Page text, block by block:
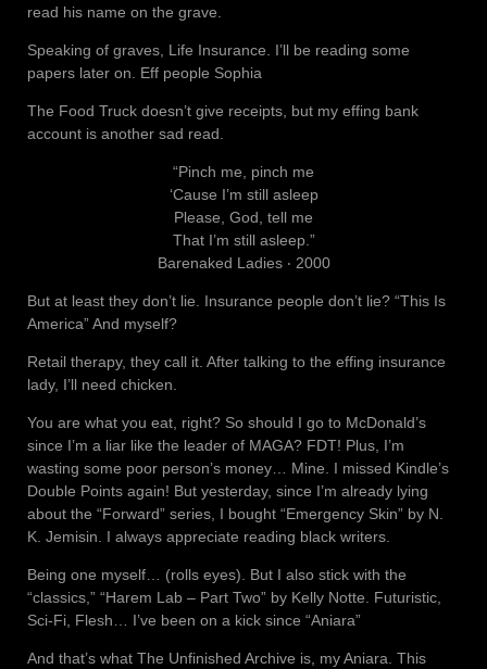
read his name on the grave.
Speaking of graves, Life Insurance. I’ll be reading some
papers later on. Eff people Sophia
The Food Truck doesn’t give receipts, but my effing bank
account is another sad read.
“Pinch me, pinch me
‘Cause I’m still asleep
Please, God, tell me
That I’m still asleep.”
Barenaked Ladies ‧ 2000
But at least they don’t lie. Insurance people don’t lie? “This Is
America” And myself?
Retail therapy, they call it. After talking to the effing insurance
lady, I’ll need chicken.
You are what you eat, right? So should I go to McDonald’s
since I’m a liar like the leader of MAGA? FDT! Plus, I’m
wasting some poor person’s money… Mine. I missed Kindle’s
Double Points again! But yesterday, since I’m already lying
about the “Forward” series, I bought “Emergency Skin” by N.
K. Jemisin. I always appreciate reading black writers.
Being one myself… (rolls eyes). But I also stick with the
“classics,” “Harem Lab – Part Two” by Kelly Notte. Futuristic,
Sci-Fi, Flesh… I’ve been on a kick since “Aniara”
And that’s what The Unfinished Archive is, my Aniara. This